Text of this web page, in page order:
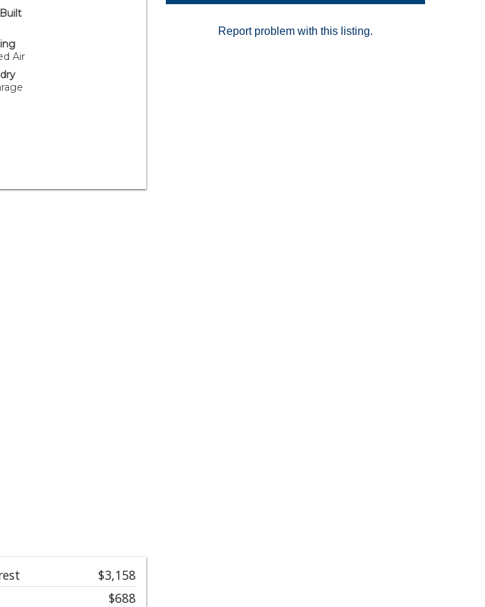
Air
$3,158
$688
Report problem with this listing.